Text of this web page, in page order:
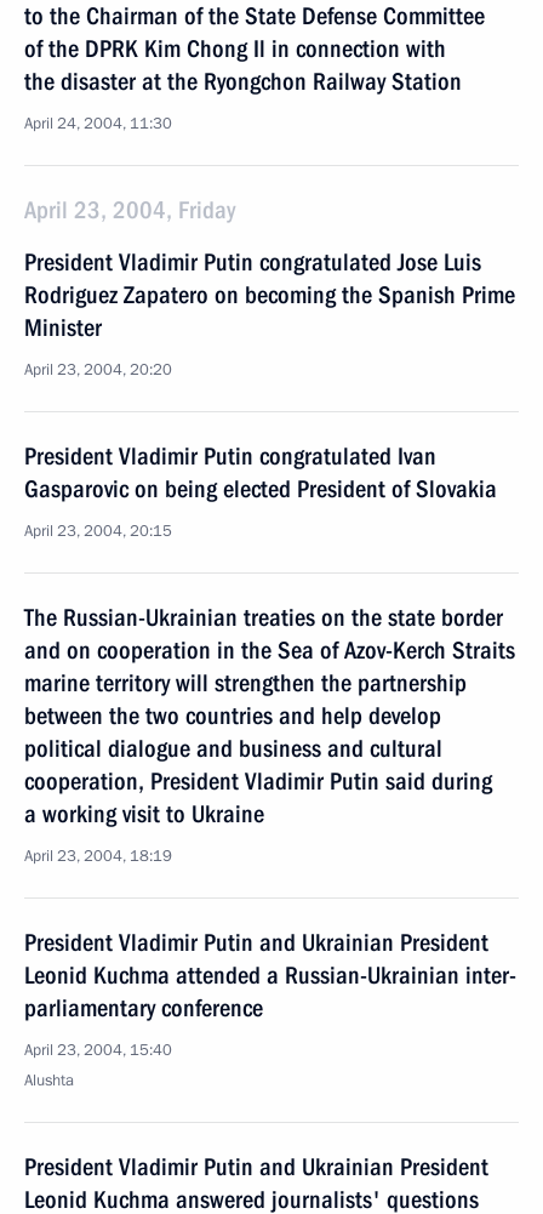
to the Chairman of the State Defense Committee
of the DPRK Kim Chong Il in connection with
the disaster at the Ryongchon Railway Station
April 24, 2004, 11:30
April 23, 2004, Friday
President Vladimir Putin congratulated Jose Luis
Rodriguez Zapatero on becoming the Spanish Prime
Minister
April 23, 2004, 20:20
President Vladimir Putin congratulated Ivan
Gasparovic on being elected President of Slovakia
April 23, 2004, 20:15
The Russian-Ukrainian treaties on the state border
and on cooperation in the Sea of Azov-Kerch Straits
marine territory will strengthen the partnership
between the two countries and help develop
political dialogue and business and cultural
cooperation, President Vladimir Putin said during
a working visit to Ukraine
April 23, 2004, 18:19
President Vladimir Putin and Ukrainian President
Leonid Kuchma attended a Russian-Ukrainian inter-
parliamentary conference
April 23, 2004, 15:40
Alushta
President Vladimir Putin and Ukrainian President
Leonid Kuchma answered journalists' questions